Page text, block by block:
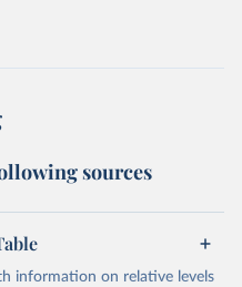
and services, no matter
“constant” prices).
uses purchasing power
sources
information on relative levels